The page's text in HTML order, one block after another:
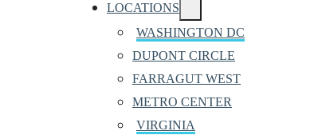
LOCATIONS
WASHINGTON DC
DUPONT CIRCLE
FARRAGUT WEST
METRO CENTER
VIRGINIA